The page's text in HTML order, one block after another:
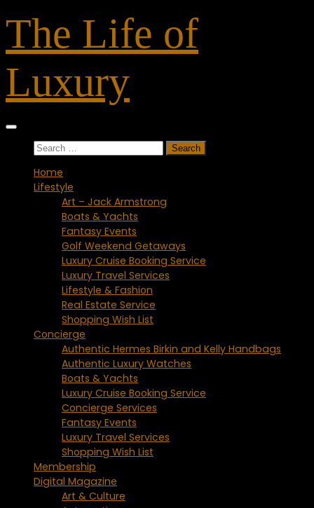
to
content
The Life of
Luxury
Search
Home
Lifestyle
Art – Jack Armstrong
Boats & Yachts
Fantasy Events
Golf Weekend Getaways
Luxury Cruise Booking Service
Luxury Travel Services
Lifestyle & Fashion
Real Estate Service
Shopping Wish List
Concierge
Authentic Hermes Birkin and Kelly Handbags
Authentic Luxury Watches
Boats & Yachts
Luxury Cruise Booking Service
Concierge Services
Fantasy Events
Luxury Travel Services
Shopping Wish List
Membership
Digital Magazine
Art & Culture